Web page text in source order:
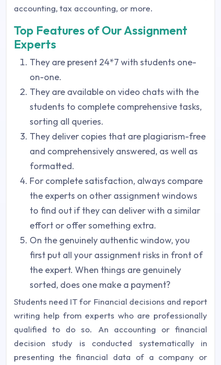
accounting, tax accounting, or more.
Top Features of Our Assignment
Experts
They are present 24*7 with students one-
on-one.
They are available on video chats with the
students to complete comprehensive tasks,
sorting all queries.
They deliver copies that are plagiarism-free
and comprehensively answered, as well as
formatted.
For complete satisfaction, always compare
the experts on other assignment windows
to find out if they can deliver with a similar
effort or offer something extra.
On the genuinely authentic window, you
first put all your assignment risks in front of
the expert. When things are genuinely
sorted, does one make a payment?
Students need IT for Financial decisions and report
writing help from experts who are professionally
qualified to do so. An accounting or financial
decision study is conducted systematically in
presenting the financial data of a company or